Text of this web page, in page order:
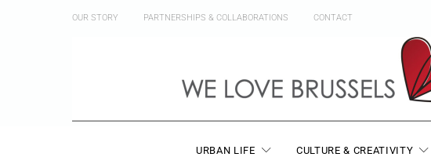
OUR STORY PARTNERSHIPS & COLLABORATIONS CONTACT
URBAN LIFE CULTURE & CREATIVITY